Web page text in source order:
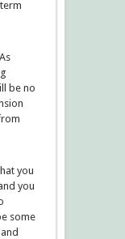
be no
you
you
some